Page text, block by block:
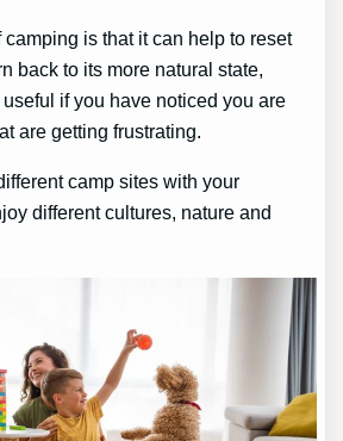
is that it can help to reset
back to its more natural state,
if you have noticed you are
are getting frustrating.
camp sites with your
different cultures, nature and